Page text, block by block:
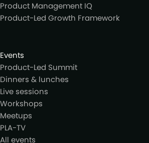
Product Management IQ
Product-Led Growth Framework
Events
Product-Led Summit
Dinners & lunches
Live sessions
Workshops
Meetups
PLA-TV
All events